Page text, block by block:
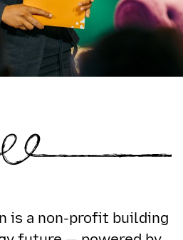
is a non-profit building